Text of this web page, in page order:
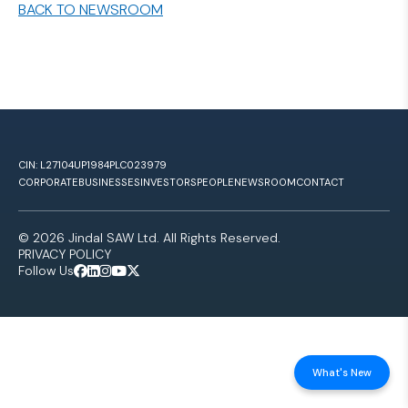
BACK TO NEWSROOM
CIN: L27104UP1984PLC023979
CORPORATEBUSINESSESINVESTORSPEOPLENEWSROOMCONTACT
© 2026 Jindal SAW Ltd. All Rights Reserved.
PRIVACY POLICY
Follow Us
What's New